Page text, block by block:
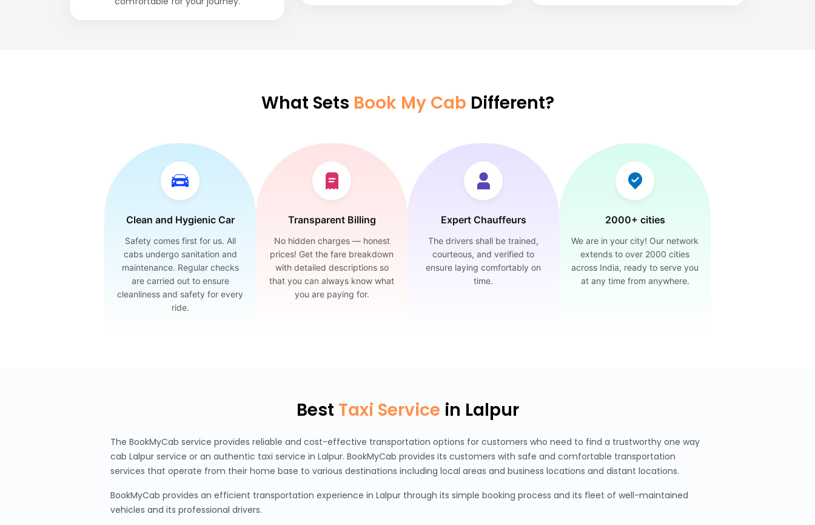
What Sets Book My Cab Different?
Clean and Hygienic Car
Safety comes first for us. All
cabs undergo sanitation and
maintenance. Regular checks
are carried out to ensure
cleanliness and safety for every
ride.
Transparent Billing
No hidden charges — honest
prices! Get the fare breakdown
with detailed descriptions so
that you can always know what
you are paying for.
Expert Chauffeurs
The drivers shall be trained,
courteous, and verified to
ensure laying comfortably on
time.
2000+ cities
We are in your city! Our network
extends to over 2000 cities
across India, ready to serve you
at any time from anywhere.
Best Taxi Service in Lalpur
The BookMyCab service provides reliable and cost-effective transportation options for customers who need to find a trustworthy one way
cab Lalpur service or an authentic taxi service in Lalpur. BookMyCab provides its customers with safe and comfortable transportation
services that operate from their home base to various destinations including local areas and business locations and distant locations.
BookMyCab provides an efficient transportation experience in Lalpur through its simple booking process and its fleet of well-maintained
vehicles and its professional drivers.